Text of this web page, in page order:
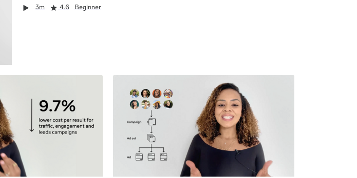
3m 4.6 Beginner